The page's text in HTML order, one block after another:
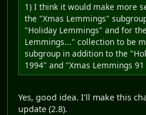
1) I think it would make more
the "Xmas Lemmings"
"Holiday Lemmings" and for
Lemmings..." collection to be
subgroup in addition to the
1994" and "Xmas Lemmings
Yes, good idea. I'll make this
update (2.8).